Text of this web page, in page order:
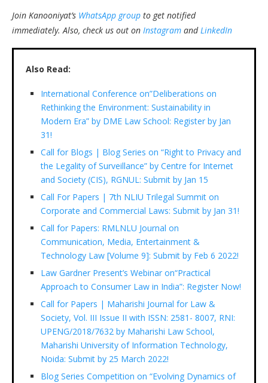
Join Kanooniyat’s WhatsApp group to get notified
immediately. Also, check us out on Instagram and LinkedIn
Also Read:
International Conference on”Deliberations on
Rethinking the Environment: Sustainability in
Modern Era” by DME Law School: Register by Jan
31!
Call for Blogs | Blog Series on “Right to Privacy and
the Legality of Surveillance” by Centre for Internet
and Society (CIS), RGNUL: Submit by Jan 15
Call For Papers | 7th NLIU Trilegal Summit on
Corporate and Commercial Laws: Submit by Jan 31!
Call for Papers: RMLNLU Journal on
Communication, Media, Entertainment &
Technology Law [Volume 9]: Submit by Feb 6 2022!
Law Gardner Present’s Webinar on“Practical
Approach to Consumer Law in India”: Register Now!
Call for Papers | Maharishi Journal for Law &
Society, Vol. III Issue II with ISSN: 2581- 8007, RNI:
UPENG/2018/7632 by Maharishi Law School,
Maharishi University of Information Technology,
Noida: Submit by 25 March 2022!
Blog Series Competition on “Evolving Dynamics of